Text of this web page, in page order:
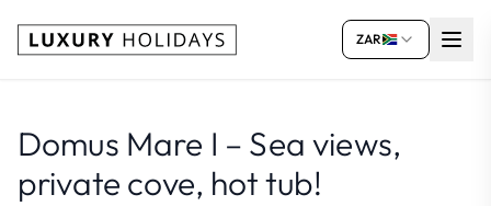
ZAR
Domus Mare I – Sea views,
private cove, hot tub!